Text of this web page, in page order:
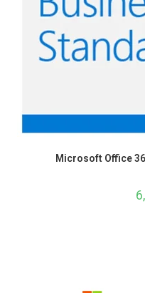
Microsoft Office